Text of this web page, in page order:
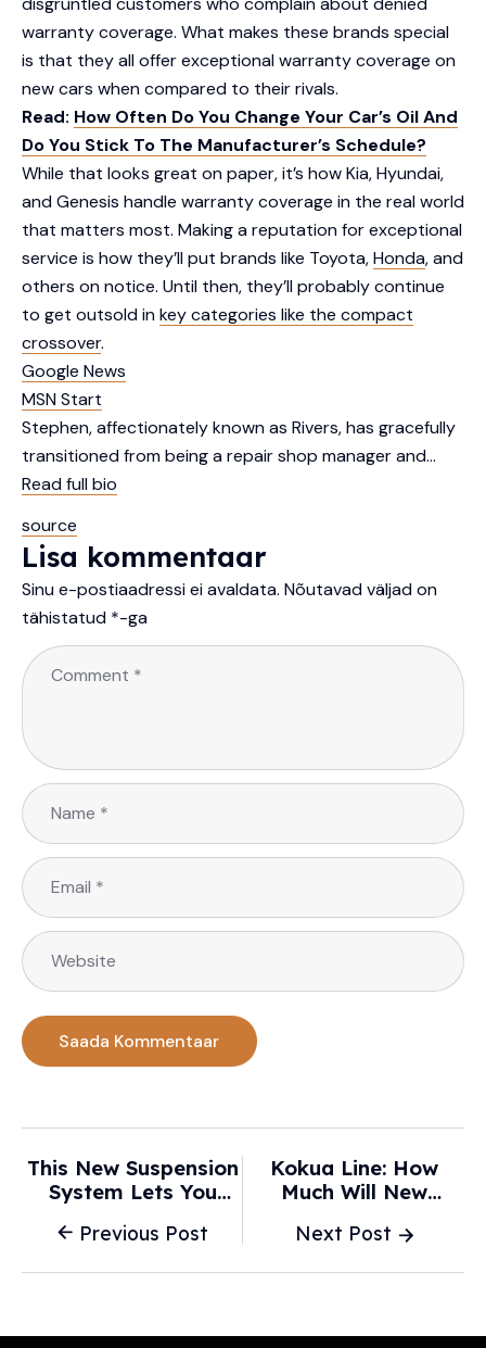
warranty coverage. What makes these brands special
is that they all offer exceptional warranty coverage on
new cars when compared to their rivals.
Read: How Often Do You Change Your Car’s Oil And
Do You Stick To The Manufacturer’s Schedule?
While that looks great on paper, it’s how Kia, Hyundai,
and Genesis handle warranty coverage in the real world
that matters most. Making a reputation for exceptional
service is how they’ll put brands like Toyota,Honda, and
others on notice. Until then, they’ll probably continue
to get outsold inkey categories like the compact
crossover.
Google News
MSN Start
Stephen, affectionately known as Rivers, has gracefully
transitioned from being a repair shop manager and…
Read full bio
source
Lisa kommentaar
Sinu e-postiaadressi ei avaldata. Nõutavad väljad on
tähistatud *-ga
Previous Post
This New Suspension
System Lets You
A Smartphone -
Next Post
Kokua Line: How
Much Will New
Insurance? -